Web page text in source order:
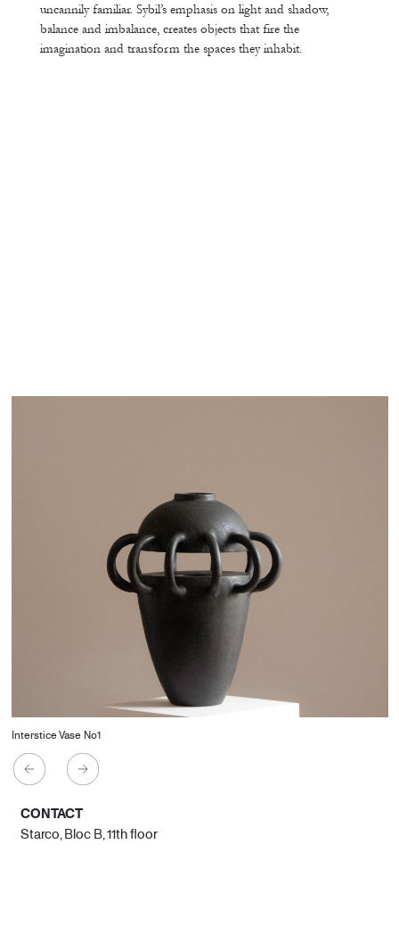
uncannily familiar. Sybil’s emphasis on light and shadow,
balance and imbalance, creates objects that fire the
imagination and transform the spaces they inhabit.
Interstice Vase No1
CONTACT
Starco, Bloc B, 11th floor